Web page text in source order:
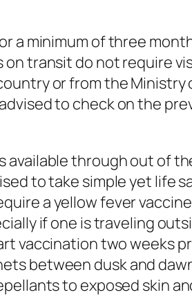
a minimum of three
on transit do not require
or from the
to check on the
available through out of
to take simple yet life
a yellow fever
if one is traveling
vaccination two weeks
between dusk and
to exposed skin